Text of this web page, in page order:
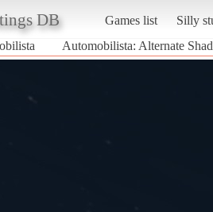
DB Games list Silly
Automobilista: Alternate